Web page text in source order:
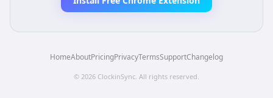
HomeAboutPricingPrivacyTermsSupportChangelog
© 2026 ClockinSync. All rights reserved.